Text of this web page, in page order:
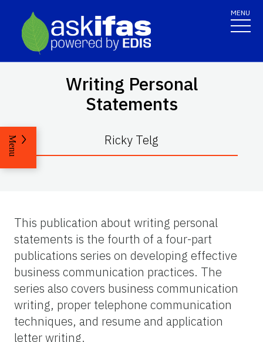
MENU
Writing Personal
Statements
Ricky Telg
Menu
This publication about writing personal
statements is the fourth of a four-part
publications series on developing effective
business communication practices. The
series also covers business communication
writing, proper telephone communication
techniques, and resume and application
letter writing.